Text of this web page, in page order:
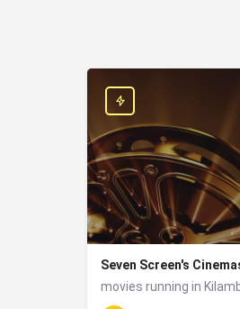
Seven Screen's
movies running in